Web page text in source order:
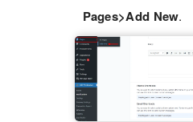
Pages>Add New.